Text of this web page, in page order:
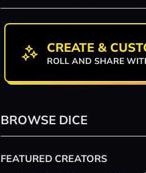
CREATE &
ROLL AND SHARE
BROWSE DICE
FEATURED CREATORS